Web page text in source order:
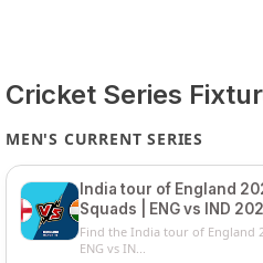
Cricket Series
MEN'S CURRENT SERIES
India tour of England
Squads | ENG vs IND
List and Captain
Find the India tour of England
ENG vs IN...